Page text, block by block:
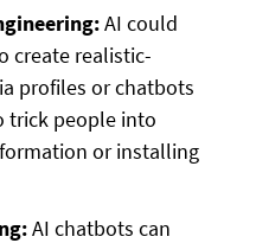
AI could
create realistic-
profiles or chatbots
trick people into
or installing
AI chatbots can